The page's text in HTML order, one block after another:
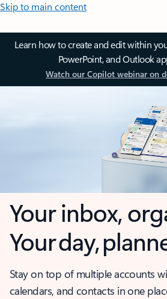
Skip to main content
Learn how to create and edit within
PowerPoint, and Outlook
Watch our Copilot webinar on
Your inbox,
Your day,
Stay on top of multiple accounts
calendars, and contacts in one